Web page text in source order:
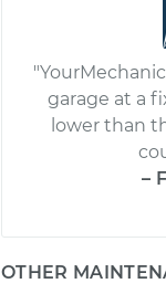
garage at a
lower than
–
OTHER